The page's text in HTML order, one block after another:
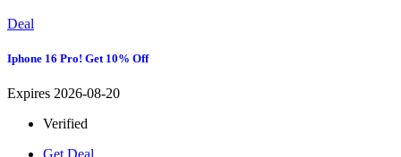
Deal
Iphone 16 Pro! Get 10% Off
Expires 2026-08-20
Verified